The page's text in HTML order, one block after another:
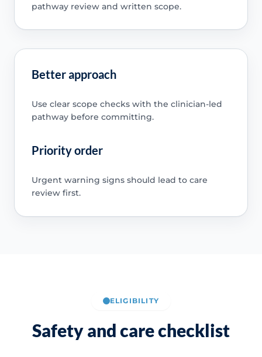
pathway review and written scope.
Better approach
Use clear scope checks with the clinician-led
pathway before committing.
Priority order
Urgent warning signs should lead to care
review first.
ELIGIBILITY
Safety and care checklist